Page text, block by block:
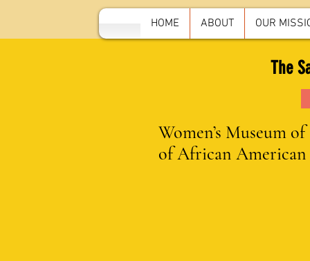
HOME ABOUT OUR
The
Women’s Museum
of African American